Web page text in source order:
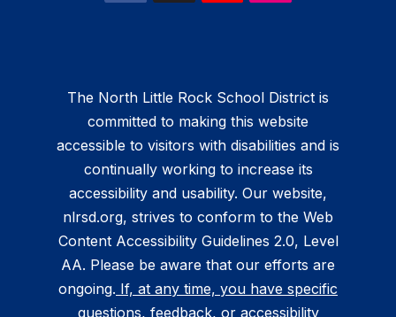
The North Little Rock School District is
committed to making this website
accessible to visitors with disabilities and is
continually working to increase its
accessibility and usability. Our website,
nlrsd.org, strives to conform to the Web
Content Accessibility Guidelines 2.0, Level
AA. Please be aware that our efforts are
ongoing. If, at any time, you have specific
questions, feedback, or accessibility